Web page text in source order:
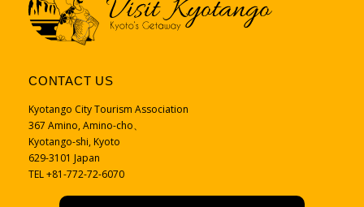
CONTACT US
Kyotango City Tourism Association
367 Amino, Amino-cho、
Kyotango-shi, Kyoto
629-3101 Japan
TEL +81-772-72-6070